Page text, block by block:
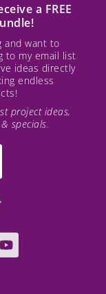
a FREE
and want to
to my email list
ideas directly
endless
project ideas,
specials.
Y
o